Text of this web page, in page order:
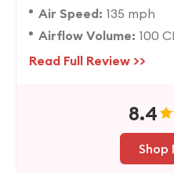
Air Speed: 135 mph
Airflow Volume: 100
Read Full Review >>
8.4
Shop